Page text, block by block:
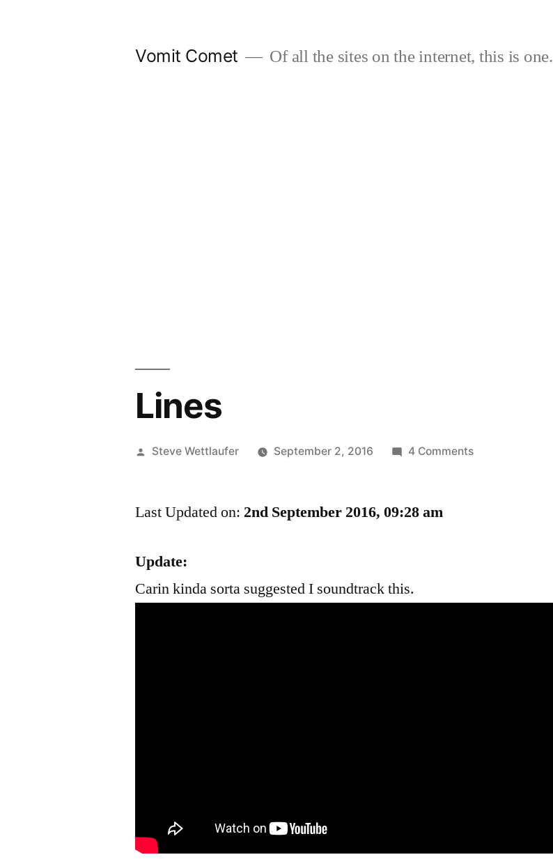
Vomit Comet Of all the sites on the internet, this is one.
Lines
Posted
Steve Wettlaufer September 2, 2016 4 Commentson
Last Updated on: 2nd September 2016, 09:28 am
Update:
Carin kinda sorta suggested I soundtrack this.